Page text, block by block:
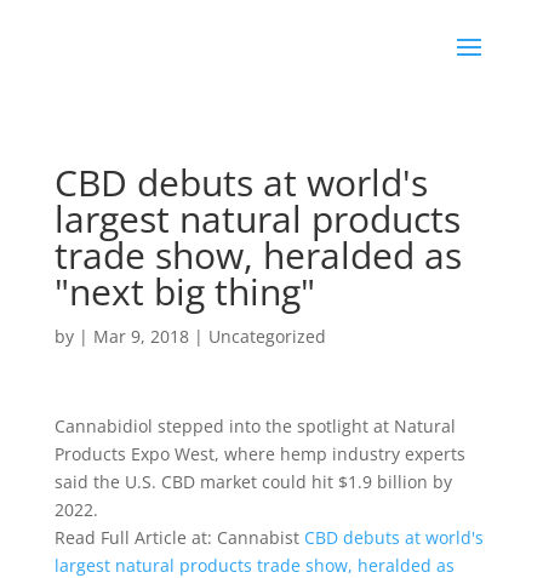
CBD debuts at world's
largest natural products
trade show, heralded as
"next big thing"
by | Mar 9, 2018| Uncategorized
Cannabidiol stepped into the spotlight at Natural
Products Expo West, where hemp industry experts
said the U.S. CBD market could hit $1.9 billion by
2022.
Read Full Article at: Cannabist CBD debuts at world's
largest natural products trade show, heralded as